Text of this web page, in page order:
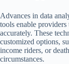
Advances in data
tools enable providers
accurately. These
customized options,
income riders, or
circumstances.